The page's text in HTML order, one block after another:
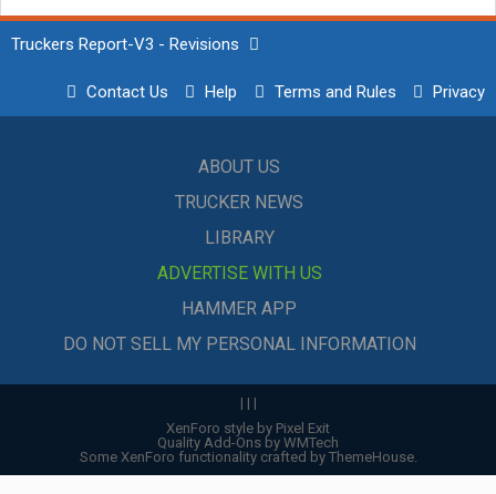
Truckers Report-V3 - Revisions
Contact Us Help Terms and Rules Privacy
ABOUT US
TRUCKER NEWS
LIBRARY
ADVERTISE WITH US
HAMMER APP
DO NOT SELL MY PERSONAL INFORMATION
| | |
XenForo style by Pixel Exit
Quality Add-Ons by WMTech
Some XenForo functionality crafted by ThemeHouse.